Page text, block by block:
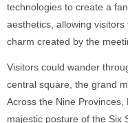
technologies to create a
aesthetics, allowing
charm created by the
Visitors could wander
central square, the grand
Across the Nine Provinces,
majestic posture of the Six